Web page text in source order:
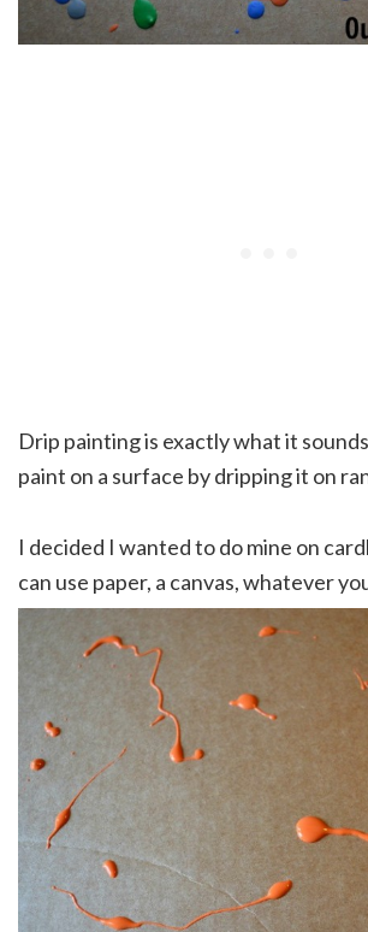
Drip painting is exactly what it
paint on a surface by dripping it on
I decided I wanted to do mine on
can use paper, a canvas, whatever